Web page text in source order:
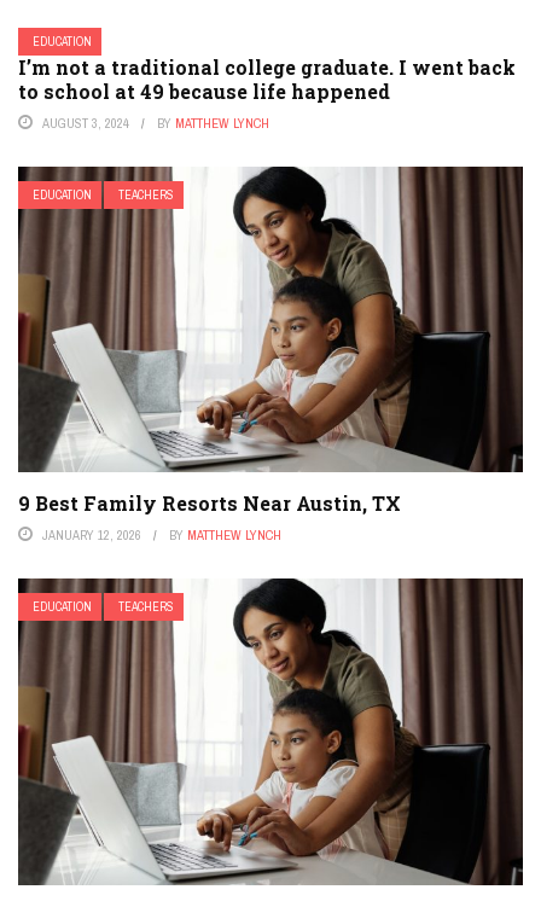
EDUCATION
I’m not a traditional college graduate. I went back
to school at 49 because life happened
AUGUST 3, 2024 BY MATTHEW LYNCH
EDUCATION TEACHERS
9 Best Family Resorts Near Austin, TX
JANUARY 12, 2026 BY MATTHEW LYNCH
EDUCATION TEACHERS